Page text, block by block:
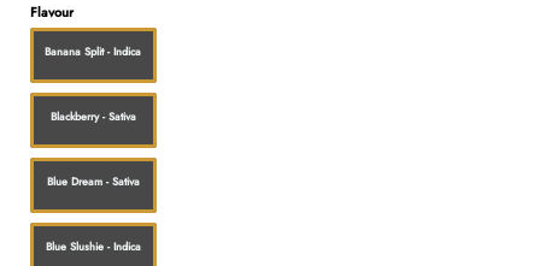
Flavour
Banana Split - Indica
Blackberry - Sativa
Blue Dream - Sativa
Blue Slushie - Indica